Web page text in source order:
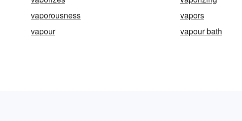
vaporousness
vapors
vapour
vapour bath